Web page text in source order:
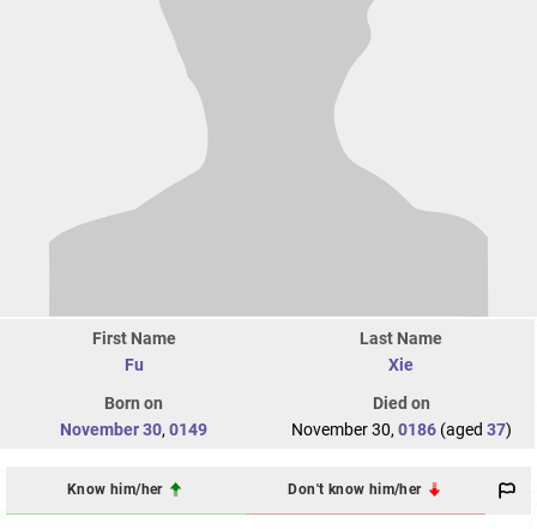
First Name
Fu
Last Name
Xie
Born on
November 30, 0149
Died on
November 30, 0186(aged 37)
Know him/her Don't know him/her